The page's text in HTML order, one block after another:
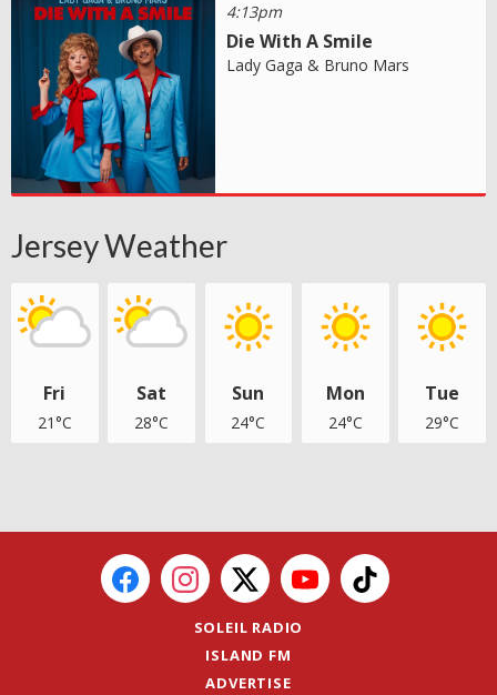
4:13pm
Die With A Smile
Lady Gaga & Bruno Mars
Jersey Weather
Fri
21°C
Sat
28°C
Sun
24°C
Mon
24°C
Tue
29°C
SOLEIL RADIO
ISLAND FM
ADVERTISE